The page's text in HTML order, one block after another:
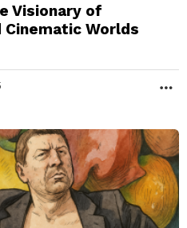
Visionary of
Worlds